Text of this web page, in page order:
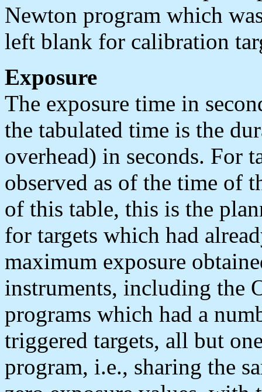
Newton program which
left blank for calibration
Exposure
The exposure time in
the tabulated time is the
overhead) in seconds. For
observed as of the time of
of this table, this is the
for targets which had
maximum exposure
instruments, including the
programs which had a
triggered targets, all but
program, i.e., sharing the